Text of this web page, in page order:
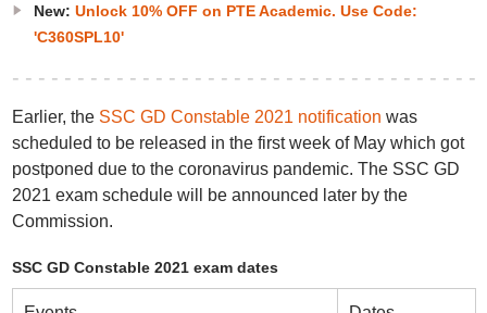
New: Unlock 10% OFF on PTE Academic. Use Code:
'C360SPL10'
Earlier, the SSC GD Constable 2021 notification was
scheduled to be released in the first week of May which got
postponed due to the coronavirus pandemic. The SSC GD
2021 exam schedule will be announced later by the
Commission.
SSC GD Constable 2021 exam dates